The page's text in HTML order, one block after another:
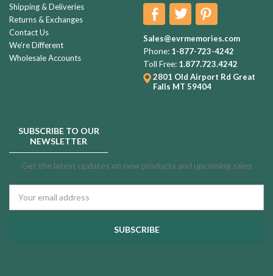
Shipping & Deliveries
Returns & Exchanges
Contact Us
We're Different
Wholesale Accounts
Sales@evrmemories.com
Phone: 1-877-723-4242
Toll Free: 1.877.723.4242
2801 Old Airport Rd Great
Falls MT 59404
SUBSCRIBE TO OUR
NEWSLETTER
Get the latest updates on new products and upcoming sales
Address